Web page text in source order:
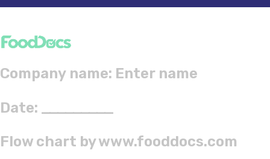
Company name:
Date: _________
Flow chart bywww.fooddocs.com